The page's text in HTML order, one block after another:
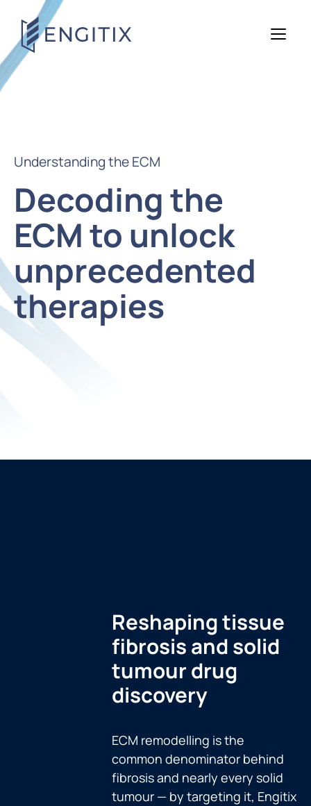
Understanding the ECM
Decoding the
ECM to unlock
unprecedented
therapies
Reshaping tissue
fibrosis and solid
tumour drug
discovery
ECM remodelling is the
common denominator behind
fibrosis and nearly every solid
tumour — by targeting it, Engitix